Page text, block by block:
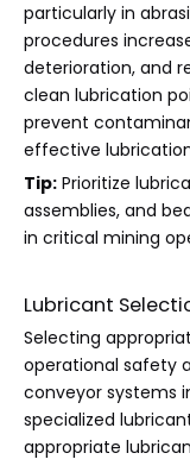
particularly in
procedures
deterioration, and
clean lubrication
prevent
effective
Tip: Prioritize
assemblies, and
in critical mining
Lubricant
Selecting
operational safety
conveyor systems
specialized
appropriate